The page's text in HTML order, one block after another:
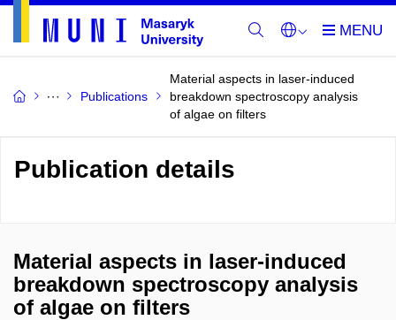
Publications
Material aspects in laser-induced
breakdown spectroscopy analysis
of algae on filters
Publication details
Material aspects in laser-induced
breakdown spectroscopy analysis
of algae on filters